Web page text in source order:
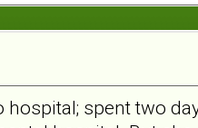
spent two